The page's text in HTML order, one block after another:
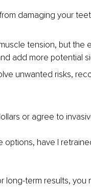
damaging your
tension, but the
add more potential
unwanted risks,
or agree to
have I
long-term results, you